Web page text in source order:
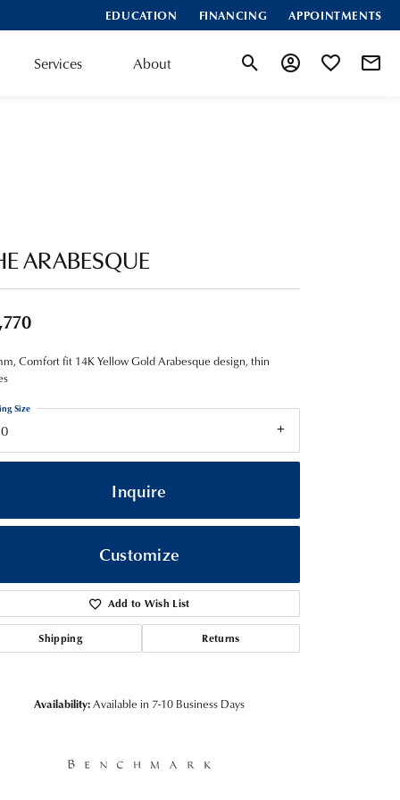
EDUCATION FINANCING APPOINTMENTS
Services About Toggle Search Menu
Toggle MyToggle My
ARABESQUE
Comfort fit 14K Yellow Gold Arabesque design, thin
Size
Inquire
Customize
Add to Wish List
Shipping Returns
Availability:Available in 7-10 Business Days